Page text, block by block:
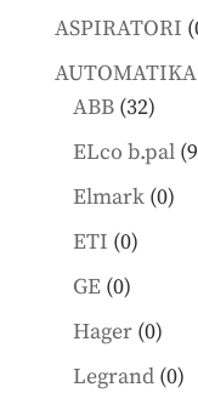
ASPIRATORI
AUTOMATIKA
ABB 3232
ELco b.pal 9
Elmark 00
ETI 00
GE 00
products
Hager 00
Legrand 00